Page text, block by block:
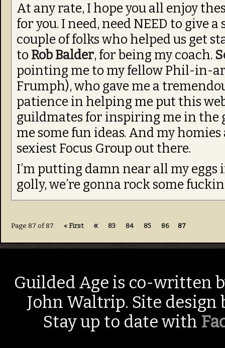
At any rate, I hope you all enjoy
for you. I need, need NEED to give
couple of folks who helped us get
toRob Balder, for being my coach.
pointing me to my fellow Phil-in-
Frumph), who gave me a
patience in helping me put this
guildmates for inspiring me in the
me some fun ideas. And my
sexiest Focus Group out there.
I’m putting damn near all my eggs
golly, we’re gonna rock some
Page 87 of 87 « First « 83 84 85 86 87
Guilded Age is co-written
John Waltrip. Site design
Stay up to date with